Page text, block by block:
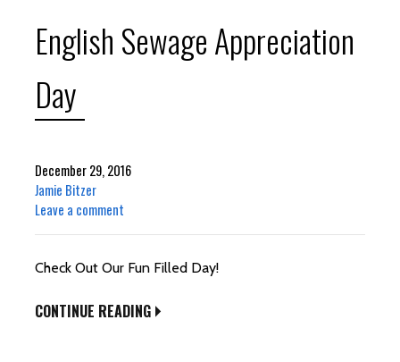
English Sewage Appreciation
Day
December 29, 2016
Jamie Bitzer
Leave a comment
Check Out Our Fun Filled Day!
CONTINUE READING